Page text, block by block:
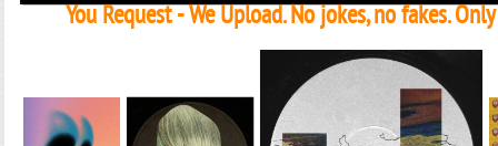
You Request - We Upload. No jokes, no fakes.